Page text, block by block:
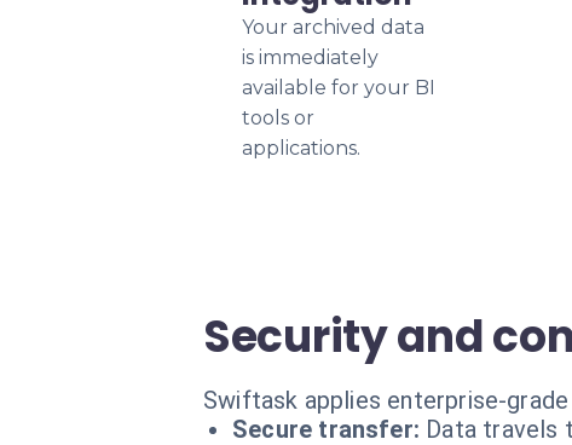
Your archived data
is immediately
available for your BI
tools or
applications.
Security and
Swiftask applies enterprise-
Secure transfer: Data travels